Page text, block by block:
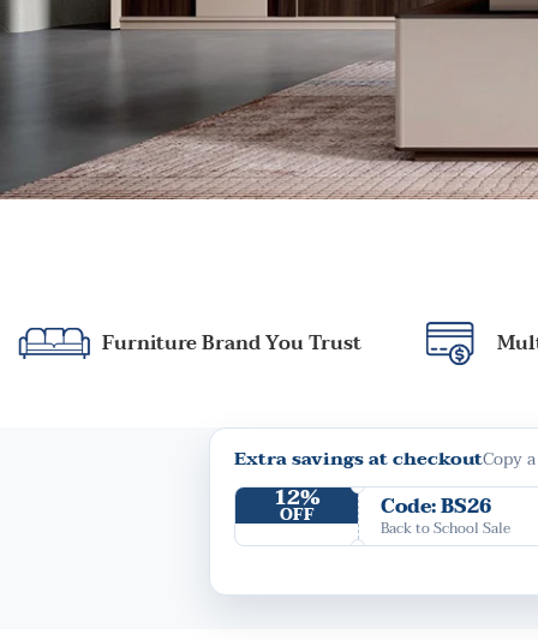
Furniture Brand You Trust
Extra savings at checkoutCopy
12%
OFF Code: BS26
Back to School Sale